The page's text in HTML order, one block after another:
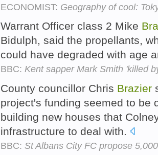
ECONOMIST: Geography of cool:
Warrant Officer class 2 Mike
Bidulph, said the propellants,
could have degraded with age
BBC: Kent sapper Mark Smith 'killed
County councillor Chris Brazier
project's funding seemed to be
building new houses that
infrastructure to deal with.
BBC: St Albans City FC propose